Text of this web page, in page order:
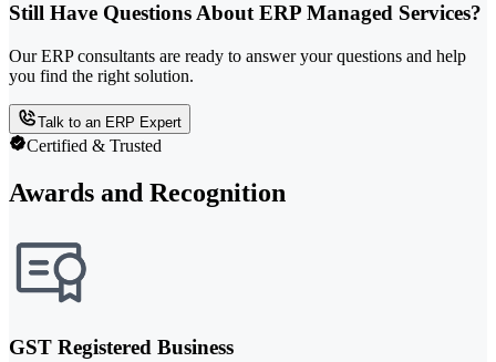
Still Have Questions About ERP Managed Services?
Our ERP consultants are ready to answer your questions and help
you find the right solution.
Talk to an ERP Expert
Certified & Trusted
Awards and Recognition
GST Registered Business